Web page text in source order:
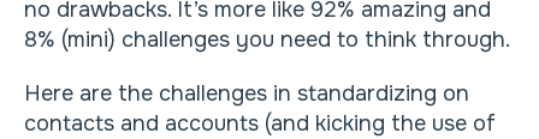
no drawbacks. It’s more like 92% amazing and
8% (mini) challenges you need to think through.
Here are the challenges in standardizing on
contacts and accounts (and kicking the use of